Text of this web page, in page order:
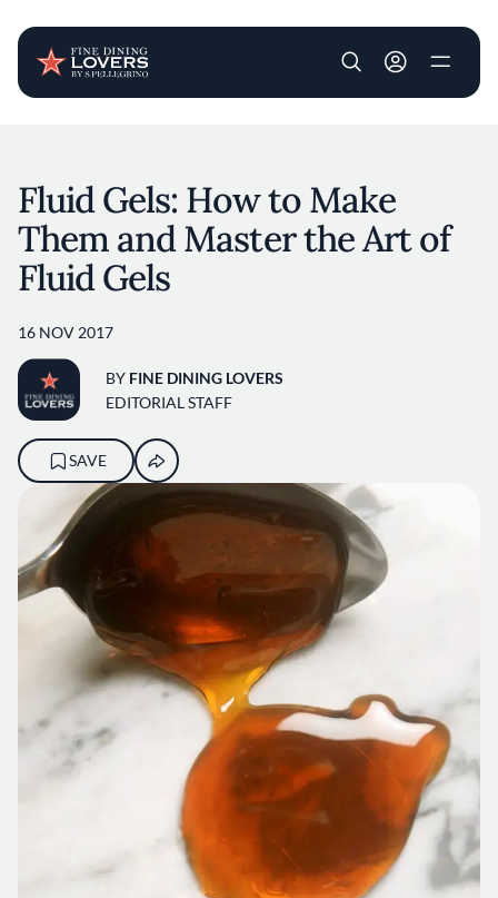
User account
Fluid Gels: How to Make
Them and Master the Art of
Fluid Gels
16 NOV 2017
BY FINE DINING LOVERS
EDITORIAL STAFF
SAVE